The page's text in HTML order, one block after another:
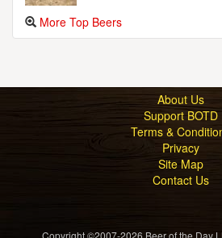
More Top Beers
About Us
Support BOTD
Terms &
Privacy
Site Map
Contact Us